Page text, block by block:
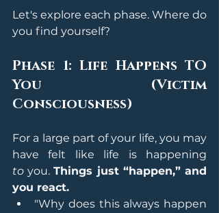
Let's explore each phase. Where do
you find yourself?
Phase 1: Life Happens TO
You (Victim
Consciousness)
For a large part of your life, you may
to you. Things just “happen,” and
you react.
"Why does this always happen